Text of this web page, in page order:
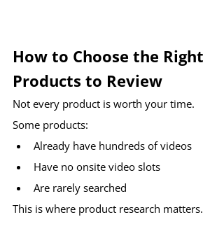
How to Choose the Right
Products to Review
Not every product is worth your time.
Some products:
Already have hundreds of videos
Have no onsite video slots
Are rarely searched
This is where product research matters.